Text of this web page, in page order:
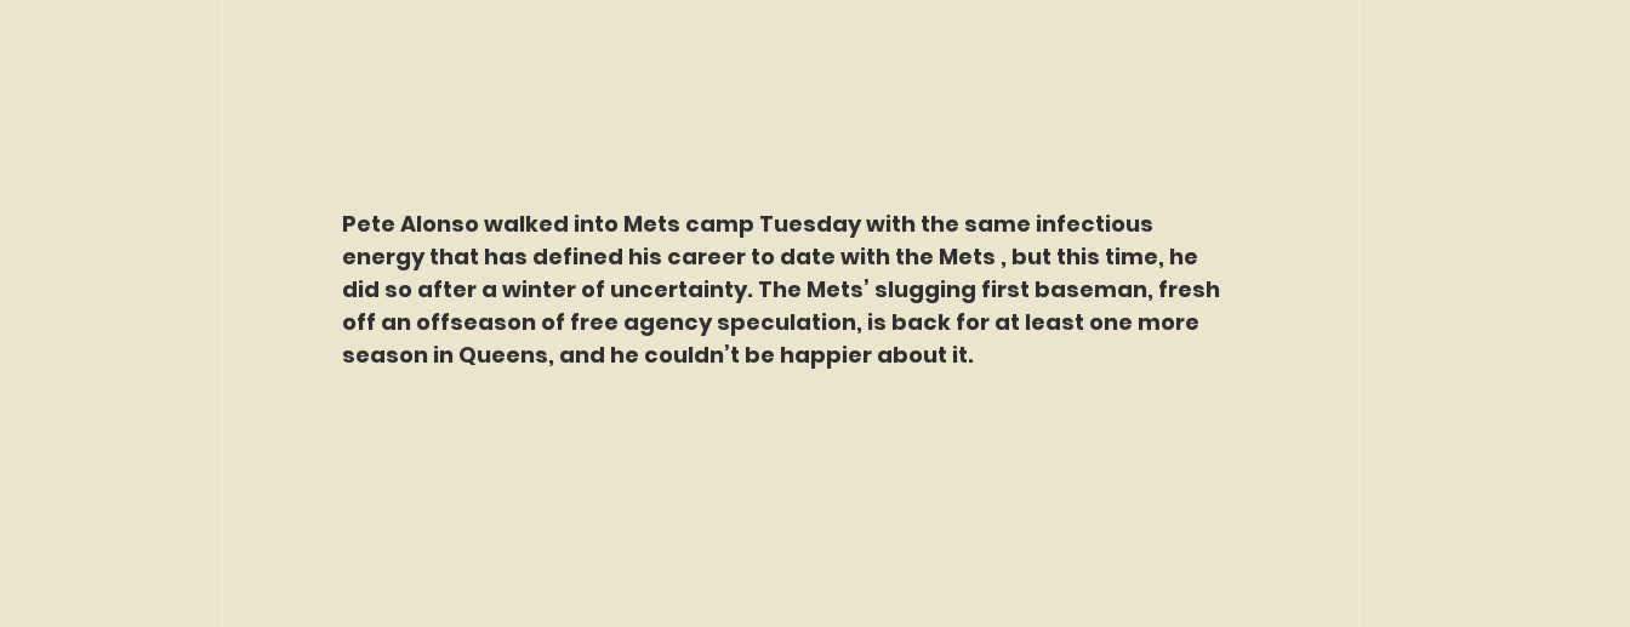
Pete Alonso walked into Mets camp Tuesday with the same infectious
energy that has defined his career to date with the Mets , but this time, he
did so after a winter of uncertainty. The Mets’ slugging first baseman, fresh
off an offseason of free agency speculation, is back for at least one more
season in Queens, and he couldn’t be happier about it.